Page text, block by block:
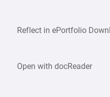
Reflect in ePortfolio
Open with docReader